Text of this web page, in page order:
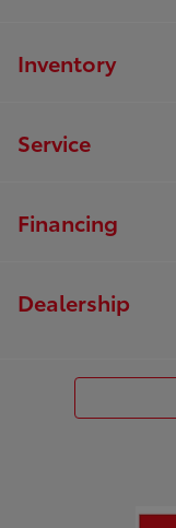
Inventory
Service
Financing
Dealership